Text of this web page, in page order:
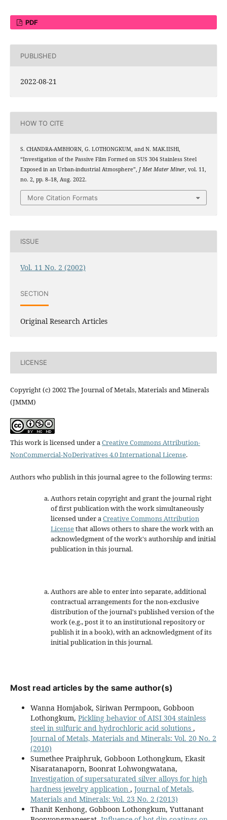
PDF
PUBLISHED
2022-08-21
HOW TO CITE
S. CHANDRA-AMBHORN, G. LOTHONGKUM, and N. MAK.IISHl,
“Investigation of the Passive Film Formed on SUS 304 Stainless Steel
Exposed in an Urban-industrial Atmosphere”, J Met Mater Miner, vol. 11,
no. 2, pp. 8–18, Aug. 2022.
More Citation Formats
ISSUE
Vol. 11 No. 2 (2002)
SECTION
Original Research Articles
LICENSE
Copyright (c) 2002 The Journal of Metals, Materials and Minerals
(JMMM)
This work is licensed under aCreative Commons Attribution-
NonCommercial-NoDerivatives 4.0 International License.
Authors who publish in this journal agree to the following terms:
Authors retain copyright and grant the journal right
of first publication with the work simultaneously
licensed under aCreative Commons Attribution
Licensethat allows others to share the work with an
acknowledgment of the work's authorship and initial
publication in this journal.
Authors are able to enter into separate, additional
contractual arrangements for the non-exclusive
distribution of the journal's published version of the
work (e.g., post it to an institutional repository or
publish it in a book), with an acknowledgment of its
initial publication in this journal.
Most read articles by the same author(s)
Wanna Homjabok, Siriwan Permpoon, Gobboon
Lothongkum, Pickling behavior of AISI 304 stainless
steel in sulfuric and hydrochloric acid solutions ,
Journal of Metals, Materials and Minerals: Vol. 20 No. 2
(2010)
Sumethee Praiphruk, Gobboon Lothongkum, Ekasit
Nisaratanaporn, Boonrat Lohwongwatana,
Investigation of supersaturated silver alloys for high
hardness jewelry application , Journal of Metals,
Materials and Minerals: Vol. 23 No. 2 (2013)
Thanit Kenhong, Gobboon Lothongkum, Yuttanant